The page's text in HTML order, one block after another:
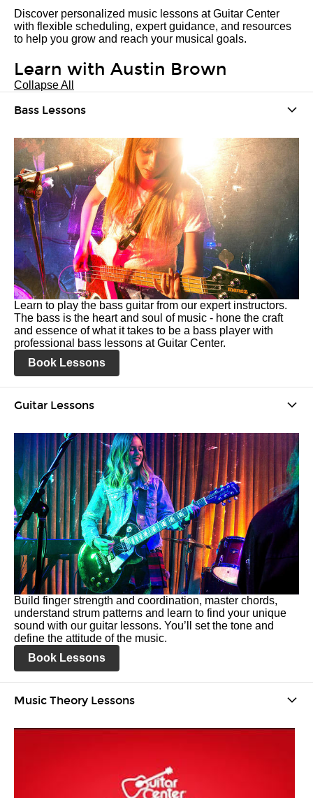
Discover personalized music lessons at Guitar Center
with flexible scheduling, expert guidance, and resources
to help you grow and reach your musical goals.
Learn with Austin Brown
Collapse All
Bass Lessons
Learn to play the bass guitar from our expert instructors.
The bass is the heart and soul of music - hone the craft
and essence of what it takes to be a bass player with
professional bass lessons at Guitar Center.
Book Lessons
Guitar Lessons
Build finger strength and coordination, master chords,
understand strum patterns and learn to find your unique
sound with our guitar lessons. You’ll set the tone and
define the attitude of the music.
Book Lessons
Music Theory Lessons